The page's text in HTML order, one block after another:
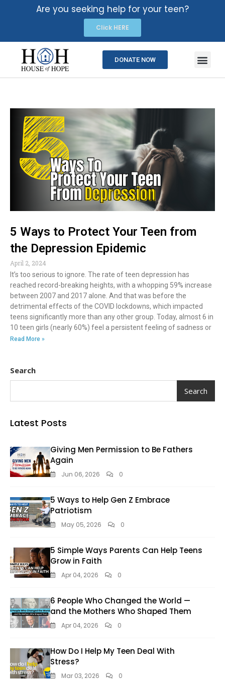
Are you seeking help for your teen?
Click HERE
DONATE NOW
5 Ways to Protect Your Teen from
the Depression Epidemic
April 2, 2024
It’s too serious to ignore. The rate of teen depression has
reached record-breaking heights, with a whopping 59% increase
between 2007 and 2017 alone. And that was before the
detrimental effects of the COVID lockdowns, which impacted
teens significantly more than any other group. Today, almost 6 in
10 teen girls (nearly 60%) feel a persistent feeling of sadness or
Read More »
Search
Search
Latest Posts
Giving Men Permission to Be Fathers
Again
Jun 06, 2026 0
5 Ways to Help Gen Z Embrace
Patriotism
May 05, 2026 0
5 Simple Ways Parents Can Help Teens
Grow in Faith
Apr 04, 2026 0
6 People Who Changed the World —
and the Mothers Who Shaped Them
Apr 04, 2026 0
How Do I Help My Teen Deal With
Stress?
Mar 03, 2026 0